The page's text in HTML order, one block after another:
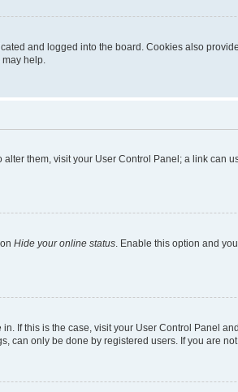
and logged into the board. Cookies also
help.
them, visit your User Control Panel; a link
Hide your online status . Enable this option and
If this is the case, visit your User Control Panel
can only be done by registered users. If you are